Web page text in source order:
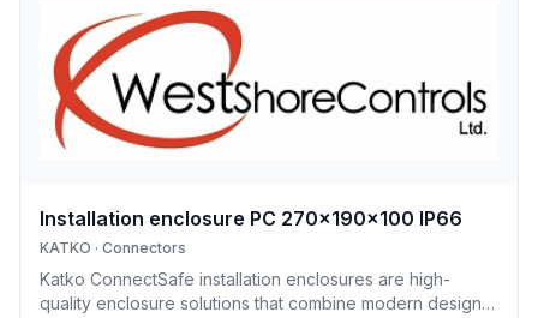
Installation enclosure PC 270x190x100 IP66
KATKO · Connectors
Katko ConnectSafe installation enclosures are high-
quality enclosure solutions that combine modern design,